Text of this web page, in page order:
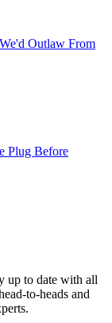
Outlaw From
Plug Before
up to date with all
to-heads and